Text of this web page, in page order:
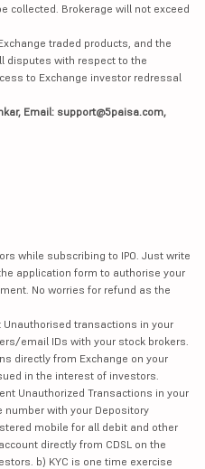
collected. Brokerage will not exceed
traded products, and the
disputes with respect to the
to Exchange investor redressal
Email: support@5paisa.com,
while subscribing to IPO. Just write
application form to authorise your
No worries for refund as the
Unauthorised transactions in your
email IDs with your stock brokers.
directly from Exchange on your
in the interest of investors.
Unauthorized Transactions in your
number with your Depository
mobile for all debit and other
directly from CDSL on the
b) KYC is one time exercise